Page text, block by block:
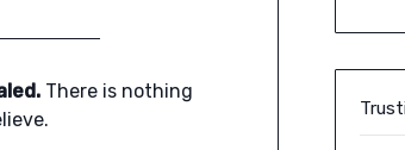
There is nothing